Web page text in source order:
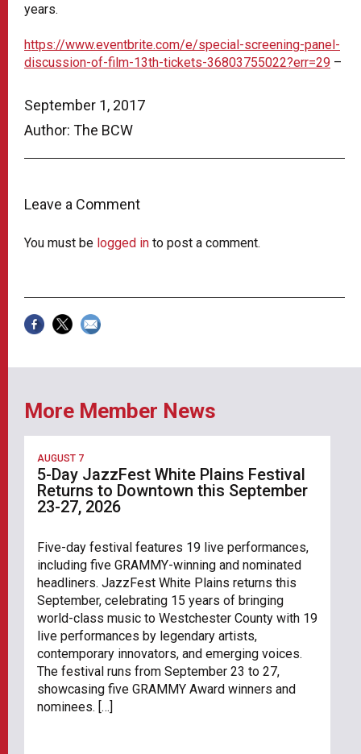
September 1, 2017
Author: The BCW
Leave a Comment
You must be logged in to post a comment.
years.
https://www.eventbrite.com/e/special-screening-panel-
discussion-of-film-13th-tickets-36803755022?err=29 –
More Member News
AUGUST 7
5-Day JazzFest White Plains Festival
Returns to Downtown this September
23-27, 2026
Five-day festival features 19 live performances,
including five GRAMMY-winning and nominated
headliners. JazzFest White Plains returns this
September, celebrating 15 years of bringing
world-class music to Westchester County with 19
live performances by legendary artists,
contemporary innovators, and emerging voices.
The festival runs from September 23 to 27,
showcasing five GRAMMY Award winners and
nominees. […]